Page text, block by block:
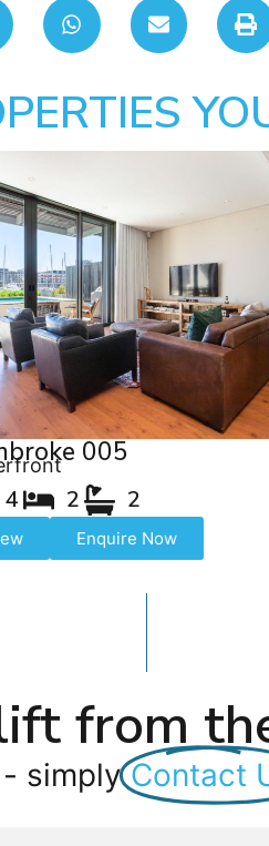
005
4 2 2
Enquire Now
from
simply Contact